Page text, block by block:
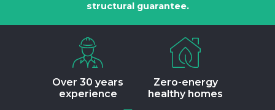
structural guarantee.
Over 30 years
experience
Zero-energy
healthy homes